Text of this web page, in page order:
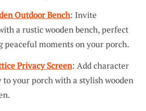
Outdoor Bench: Invite
a rustic wooden bench, perfect
peaceful moments on your porch.
Privacy Screen: Add character
to your porch with a stylish wooden